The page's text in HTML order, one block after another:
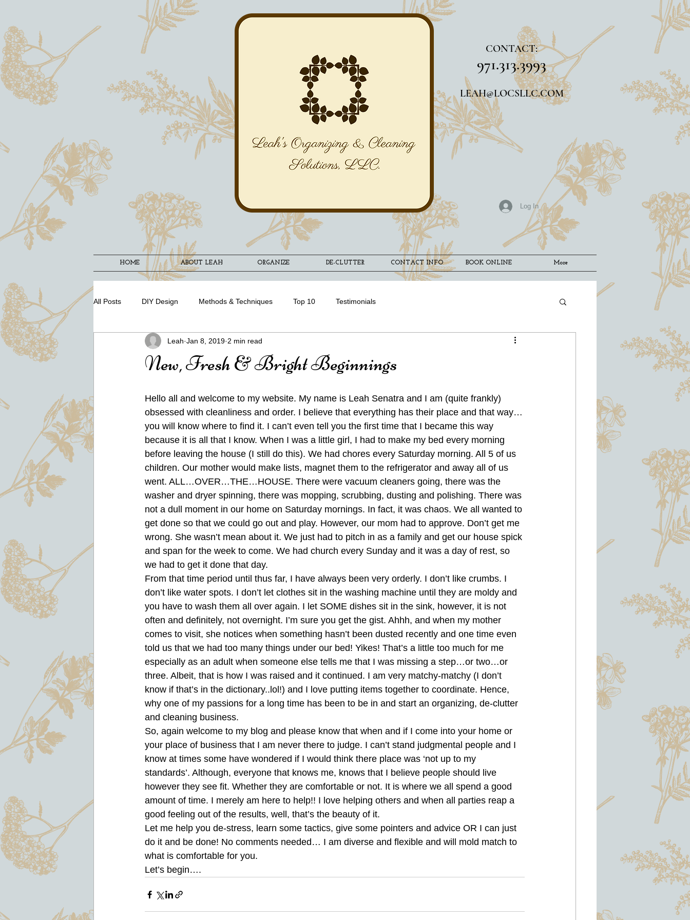
Log In
CONTACT:
971.313.3993
LEAH@LOCSLLC.COM
HOME ABOUT LEAH ORGANIZE DE-CLUTTER CONTACT INFO BOOK ONLINE More
All Posts DIY Design Methods & Techniques Top 10 Testimonials
New, Fresh & Bright Beginnings
Leah Jan 8, 2019 2 min read
Hello all and welcome to my website. My name is Leah Senatra and I am (quite frankly)
obsessed with cleanliness and order. I believe that everything has their place and that way…
you will know where to find it. I can’t even tell you the first time that I became this way
because it is all that I know. When I was a little girl, I had to make my bed every morning
before leaving the house (I still do this). We had chores every Saturday morning. All 5 of us
children. Our mother would make lists, magnet them to the refrigerator and away all of us
went. ALL…OVER…THE…HOUSE. There were vacuum cleaners going, there was the
washer and dryer spinning, there was mopping, scrubbing, dusting and polishing. There was
not a dull moment in our home on Saturday mornings. In fact, it was chaos. We all wanted to
get done so that we could go out and play. However, our mom had to approve. Don’t get me
wrong. She wasn’t mean about it. We just had to pitch in as a family and get our house spick
and span for the week to come. We had church every Sunday and it was a day of rest, so
we had to get it done that day.
From that time period until thus far, I have always been very orderly. I don’t like crumbs. I
don’t like water spots. I don’t let clothes sit in the washing machine until they are moldy and
you have to wash them all over again. I let SOME dishes sit in the sink, however, it is not
often and definitely, not overnight. I’m sure you get the gist. Ahhh, and when my mother
comes to visit, she notices when something hasn’t been dusted recently and one time even
told us that we had too many things under our bed! Yikes! That’s a little too much for me
especially as an adult when someone else tells me that I was missing a step…or two…or
three. Albeit, that is how I was raised and it continued. I am very matchy-matchy (I don’t
know if that’s in the dictionary..lol!) and I love putting items together to coordinate. Hence,
why one of my passions for a long time has been to be in and start an organizing, de-clutter
and cleaning business.
So, again welcome to my blog and please know that when and if I come into your home or
your place of business that I am never there to judge. I can’t stand judgmental people and I
know at times some have wondered if I would think there place was ‘not up to my
standards’. Although, everyone that knows me, knows that I believe people should live
however they see fit. Whether they are comfortable or not. It is where we all spend a good
amount of time. I merely am here to help!! I love helping others and when all parties reap a
good feeling out of the results, well, that’s the beauty of it.
Let me help you de-stress, learn some tactics, give some pointers and advice OR I can just
do it and be done! No comments needed… I am diverse and flexible and will mold match to
what is comfortable for you.
Let’s begin….